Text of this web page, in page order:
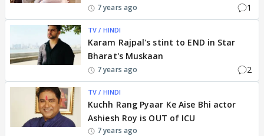
7 years ago 1
TV / HINDI
Karam Rajpal's stint to END in Star
Bharat's Muskaan
7 years ago 2
TV / HINDI
Kuchh Rang Pyaar Ke Aise Bhi actor
Ashiesh Roy is OUT of ICU
7 years ago